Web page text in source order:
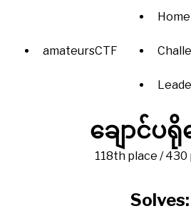
amateursCTF
Home
ချောင်ပ
118th place /
Solves: